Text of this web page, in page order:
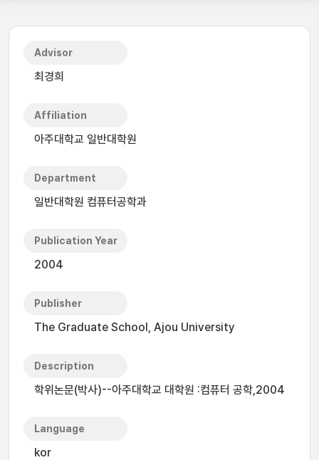
Advisor
최경희
Affiliation
아주대학교 일반대학원
Department
일반대학원 컴퓨터공학과
Publication Year
2004
Publisher
The Graduate School, Ajou University
Description
학위논문(박사)--아주대학교 대학원 :컴퓨터 공학,2004
Language
kor